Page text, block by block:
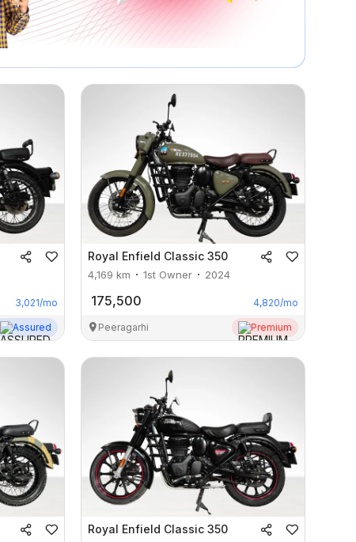
3,021/mo
Assured
Royal Enfield Classic 350
4,169 km 1st Owner 2024
175,500 4,820/mo
Peeragarhi Premium
Royal Enfield Classic 350